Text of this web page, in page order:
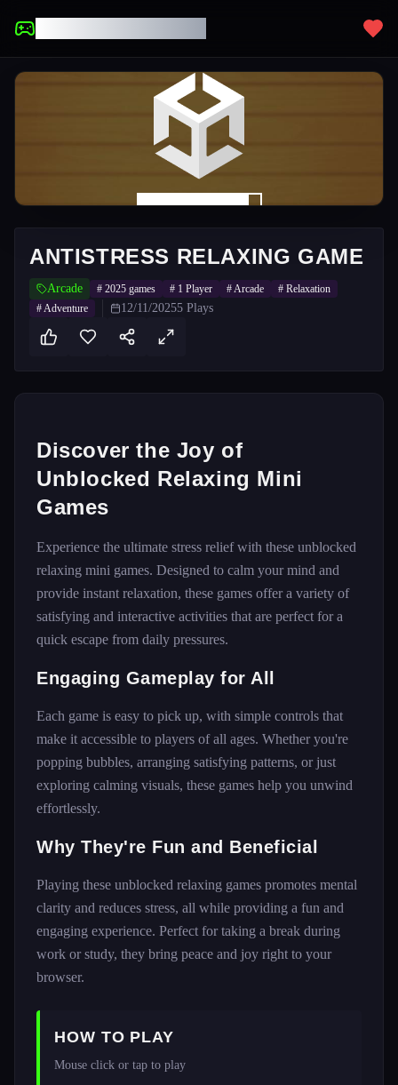
ANTISTRESS RELAXING GAME
Arcade # 2025 games # 1 Player #Arcade # Relaxation
#Adventure 12/11/20255 Plays
Discover the Joy of
Unblocked Relaxing Mini
Games
Experience the ultimate stress relief with these unblocked
relaxing mini games. Designed to calm your mind and
provide instant relaxation, these games offer a variety of
satisfying and interactive activities that are perfect for a
quick escape from daily pressures.
Engaging Gameplay for All
Each game is easy to pick up, with simple controls that
make it accessible to players of all ages. Whether you're
popping bubbles, arranging satisfying patterns, or just
exploring calming visuals, these games help you unwind
effortlessly.
Why They're Fun and Beneficial
Playing these unblocked relaxing games promotes mental
clarity and reduces stress, all while providing a fun and
engaging experience. Perfect for taking a break during
work or study, they bring peace and joy right to your
browser.
HOW TO PLAY
Mouse click or tap to play